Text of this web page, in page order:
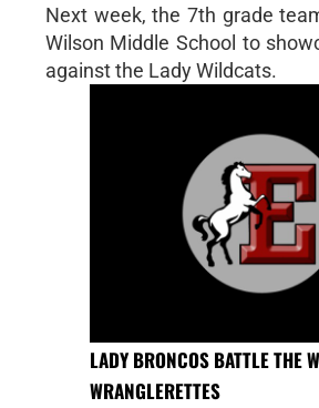
Next week, the 7th grade
Wilson Middle School to
against the Lady Wildcats.
LADY BRONCOS BATTLE THE
WRANGLERETTES